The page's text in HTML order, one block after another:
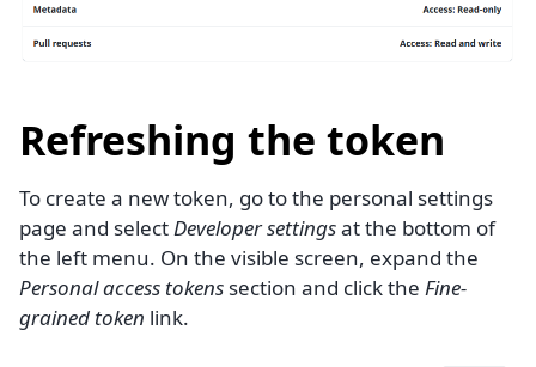
Refreshing the token
To create a new token, go to the personal settings
page and selectDeveloper settingsat the bottom of
the left menu. On the visible screen, expand the
Personal access tokens section and click the Fine-
grained token link.